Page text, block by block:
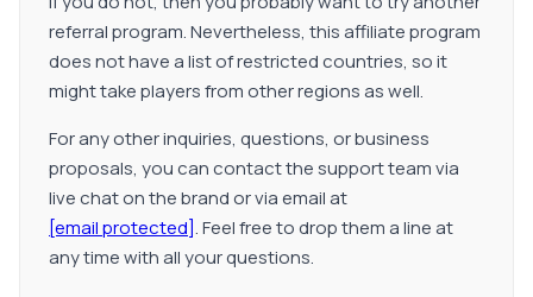
referral program. Nevertheless, this affiliate program
does not have a list of restricted countries, so it
might take players from other regions as well.
For any other inquiries, questions, or business
proposals, you can contact the support team via
live chat on the brand or via email at
[email protected]. Feel free to drop them a line at
any time with all your questions.